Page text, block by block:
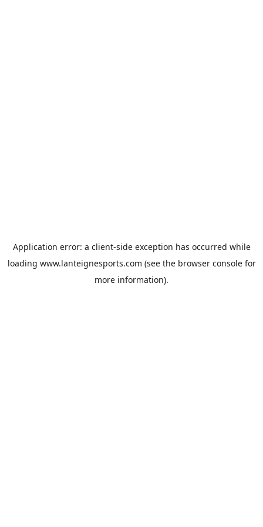
Application error: a client-side exception has occurred while
loading www.lanteignesports.com (see the browser consolefor
more information).